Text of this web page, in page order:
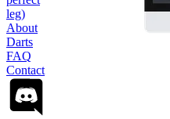
leg)
About
Darts
FAQ
Contact